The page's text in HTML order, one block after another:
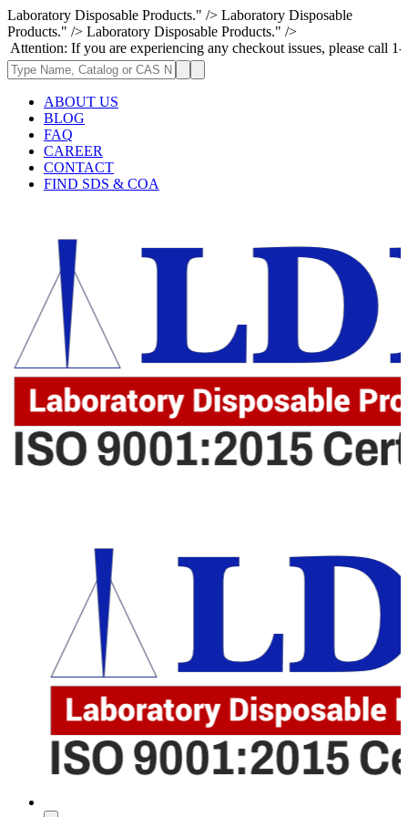
Laboratory Disposable Products." /> Laboratory Disposable
Products." /> Laboratory Disposable Products." />
If you are experiencing any checkout issues, please call 1-973-335-
ABOUT US
BLOG
FAQ
CAREER
CONTACT
FIND SDS & COA